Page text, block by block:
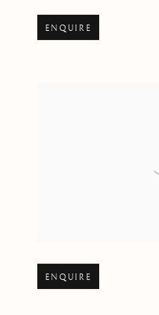
Open larger version of image
ENQUIRE
Open larger version of image
ENQUIRE